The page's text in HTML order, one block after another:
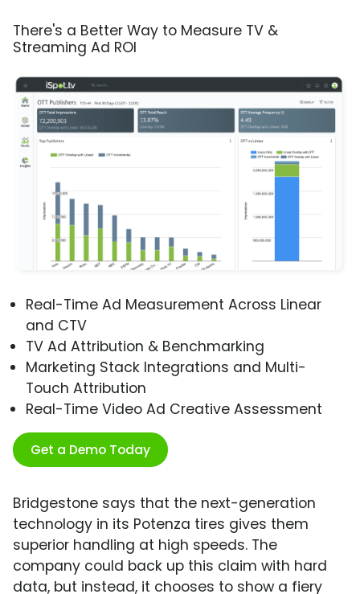
There's a Better Way to Measure TV &
Streaming Ad ROI
Real-Time Ad Measurement Across Linear
and CTV
TV Ad Attribution & Benchmarking
Marketing Stack Integrations and Multi-
Touch Attribution
Real-Time Video Ad Creative Assessment
Get a Demo Today
Bridgestone says that the next-generation
technology in its Potenza tires gives them
superior handling at high speeds. The
company could back up this claim with hard
data, but instead, it chooses to show a fiery